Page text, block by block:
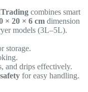
combines smart
× 20 × 6 cm dimension
models (3L–5L).
storage.
and drips effectively.
for easy handling.